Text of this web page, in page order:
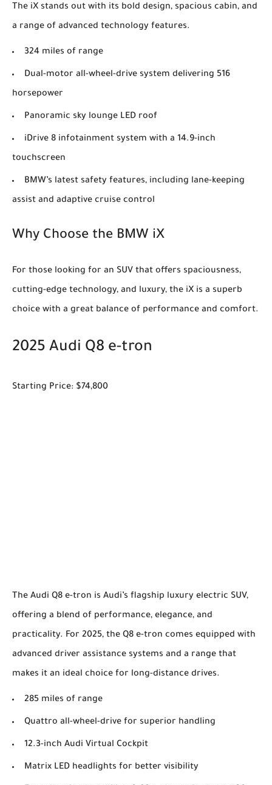
The iX stands out with its bold design, spacious cabin, and
a range of advanced technology features.
324 miles of range
Dual-motor all-wheel-drive system delivering 516
horsepower
Panoramic sky lounge LED roof
iDrive 8 infotainment system with a 14.9-inch
touchscreen
BMW’s latest safety features, including lane-keeping
assist and adaptive cruise control
Why Choose the BMW iX
For those looking for an SUV that offers spaciousness,
cutting-edge technology, and luxury, the iX is a superb
choice with a great balance of performance and comfort.
2025 Audi Q8 e-tron
Starting Price: $74,800
The Audi Q8 e-tron is Audi’s flagship luxury electric SUV,
offering a blend of performance, elegance, and
practicality. For 2025, the Q8 e-tron comes equipped with
advanced driver assistance systems and a range that
makes it an ideal choice for long-distance drives.
285 miles of range
Quattro all-wheel-drive for superior handling
12.3-inch Audi Virtual Cockpit
Matrix LED headlights for better visibility